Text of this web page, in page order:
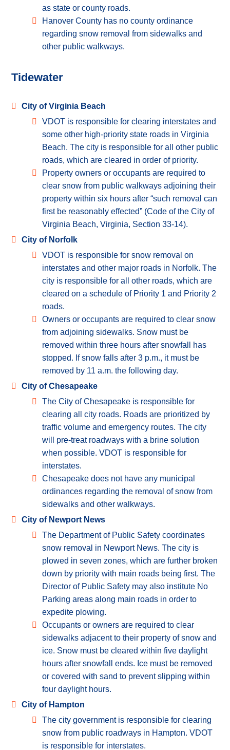
as state or county roads.
Hanover County has no county ordinance
regarding snow removal from sidewalks and
other public walkways.
Tidewater
City of Virginia Beach
VDOT is responsible for clearing interstates and
some other high-priority state roads in Virginia
Beach. The city is responsible for all other public
roads, which are cleared in order of priority.
Property owners or occupants are required to
clear snow from public walkways adjoining their
property within six hours after “such removal can
first be reasonably effected” (Code of the City of
Virginia Beach, Virginia, Section 33-14).
City of Norfolk
VDOT is responsible for snow removal on
interstates and other major roads in Norfolk. The
city is responsible for all other roads, which are
cleared on a schedule of Priority 1 and Priority 2
roads.
Owners or occupants are required to clear snow
from adjoining sidewalks. Snow must be
removed within three hours after snowfall has
stopped. If snow falls after 3 p.m., it must be
removed by 11 a.m. the following day.
City of Chesapeake
The City of Chesapeake is responsible for
clearing all city roads. Roads are prioritized by
traffic volume and emergency routes. The city
will pre-treat roadways with a brine solution
when possible. VDOT is responsible for
interstates.
Chesapeake does not have any municipal
ordinances regarding the removal of snow from
sidewalks and other walkways.
City of Newport News
The Department of Public Safety coordinates
snow removal in Newport News. The city is
plowed in seven zones, which are further broken
down by priority with main roads being first. The
Director of Public Safety may also institute No
Parking areas along main roads in order to
expedite plowing.
Occupants or owners are required to clear
sidewalks adjacent to their property of snow and
ice. Snow must be cleared within five daylight
hours after snowfall ends. Ice must be removed
or covered with sand to prevent slipping within
four daylight hours.
City of Hampton
The city government is responsible for clearing
snow from public roadways in Hampton. VDOT
is responsible for interstates.